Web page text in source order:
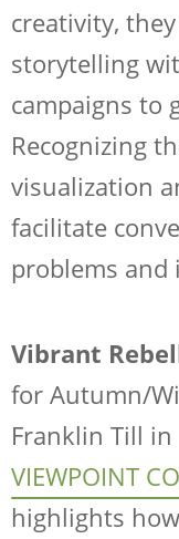
creativity,
storytelling
campaigns to
Recognizing
visualization
facilitate
problems
Vibrant
for Autumn/
Franklin Till in
VIEWPOINT
highlights